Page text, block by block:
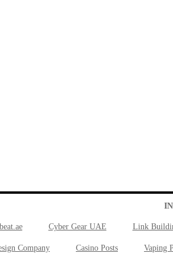
Cyber Gear UAE Link
Company Casino Posts Vaping